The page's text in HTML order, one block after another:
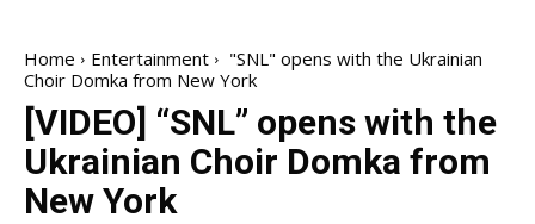
Home Entertainment
"SNL" opens with the Ukrainian
Choir Domka from New York
[VIDEO] “SNL” opens with the
Ukrainian Choir Domka from
New York